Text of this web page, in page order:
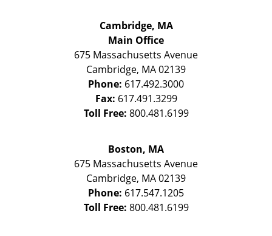
Cambridge, MA
Main Office
675 Massachusetts Avenue
Cambridge, MA02139
Phone: 617.492.3000
Fax: 617.491.3299
Toll Free: 800.481.6199
Boston, MA
675 Massachusetts Avenue
Cambridge, MA02139
Phone: 617.547.1205
Toll Free: 800.481.6199